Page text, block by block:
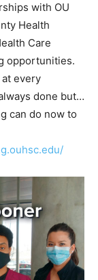
with OU
Health
Care
opportunities.
at every
done but…
can do now to